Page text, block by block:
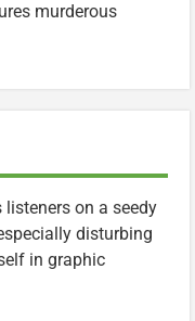
murderous
listeners on a seedy
disturbing
in graphic